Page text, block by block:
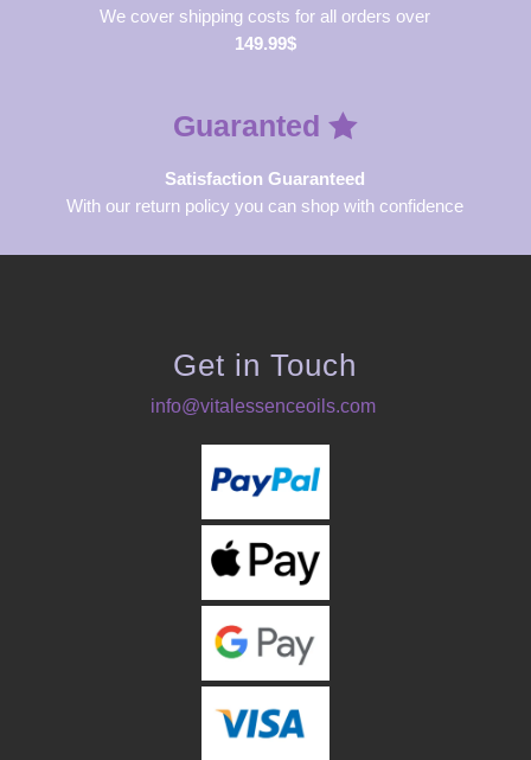
We cover shipping costs for all orders over
149.99$
Guaranted
Satisfaction Guaranteed
With our return policy you can shop with confidence
Get in Touch
info@vitalessenceoils.com